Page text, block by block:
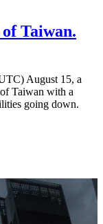
Taiwan.
August 15, a
Taiwan with a
going down.